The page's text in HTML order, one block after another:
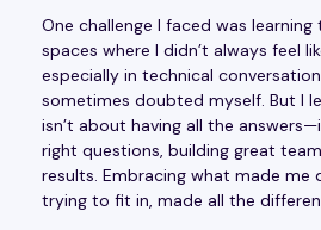
One challenge I faced was
spaces where I didn’t always feel
especially in technical
sometimes doubted myself. But I
isn’t about having all the
right questions, building great
results. Embracing what made
trying to fit in, made all the